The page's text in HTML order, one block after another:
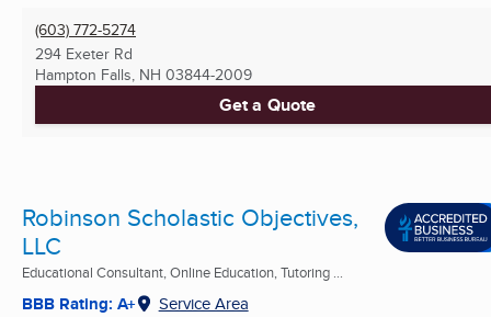
(603) 772-5274
294 Exeter Rd
Hampton Falls, NH 03844-2009
Get a Quote
Robinson Scholastic Objectives,
LLC
Educational Consultant, Online Education, Tutoring ...
BBB Rating: A+ Service Area